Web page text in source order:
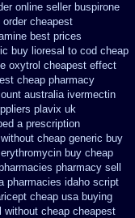
online seller buspirone
cheapest
best prices
buy lioresal to cod cheap
oxytrol cheapest effect
cheap pharmacy
australia ivermectin
plavix uk
a prescription
cheap generic buy
buy cheap
pharmacy sell
pharmacies idaho script
cheap usa buying
without cheap cheapest